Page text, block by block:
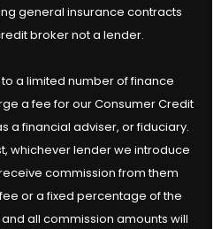
general insurance contracts
broker not a lender.
a limited number of finance
a fee for our Consumer Credit
a financial adviser, or fiduciary.
whichever lender we introduce
commission from them
or a fixed percentage of the
all commission amounts will